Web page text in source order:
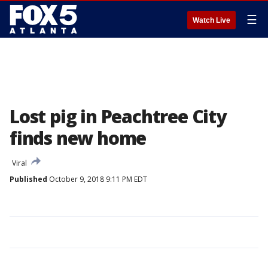
Watch Live ☰
Lost pig in Peachtree City
finds new home
Viral
Published October 9, 2018 9:11 PM EDT